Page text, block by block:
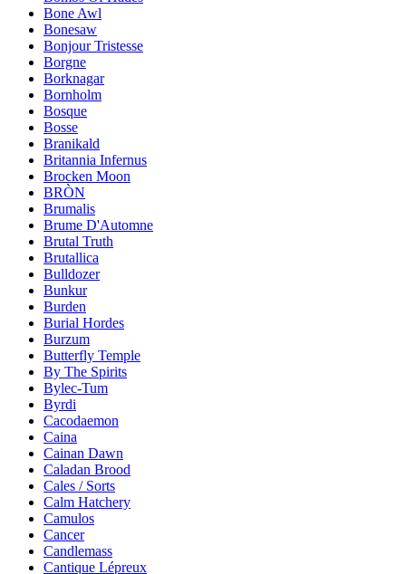
Bone Awl
Bonesaw
Bonjour Tristesse
Borgne
Borknagar
Bornholm
Bosque
Bosse
Branikald
Britannia Infernus
Brocken Moon
BRÒN
Brumalis
Brume D'Automne
Brutal Truth
Brutallica
Bulldozer
Bunkur
Burden
Burial Hordes
Burzum
Butterfly Temple
By The Spirits
Bylec-Tum
Byrdi
Cacodaemon
Caina
Cainan Dawn
Caladan Brood
Cales / Sorts
Calm Hatchery
Camulos
Cancer
Candlemass
Cantique Lépreux